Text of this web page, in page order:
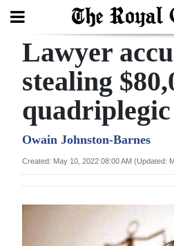
Search
Home
Year
In
Review
Bermuda
Lawyer
stealing
quadriplegic
Owain Johnston-Barnes
Created: May 10, 2022 08:00 AM (Updated: